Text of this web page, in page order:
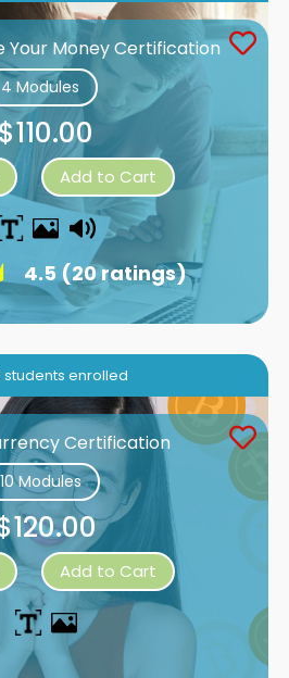
Your Money Certification
4 Modules
$110.00
Add to Cart
4.5 (20 ratings)
students enrolled
Certification
10 Modules
Add to Cart